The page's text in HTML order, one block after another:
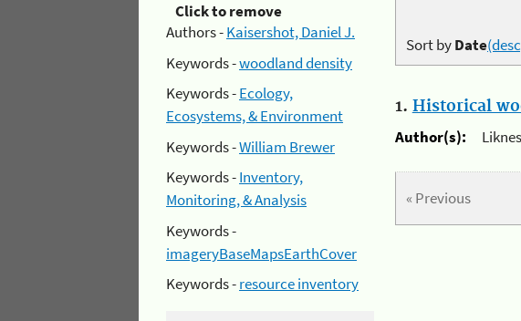
Click to remove
Authors -Kaisershot, Daniel J.
Keywords -woodland density
Keywords -Ecology,
Ecosystems, & Environment
Keywords -William Brewer
Keywords -Inventory,
Monitoring, & Analysis
Keywords -
imageryBaseMapsEarthCover
Keywords -resource inventory
Sort byDate
1. Historical
Author(s):
« Previous